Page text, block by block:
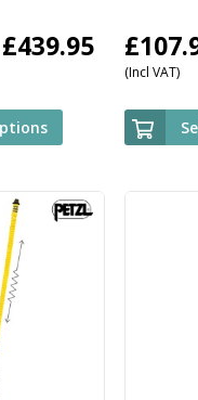
£439.95Price
range:
£113.95
through
£
(Incl VAT)